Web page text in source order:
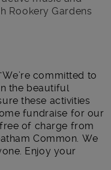
Rookery Gardens
committed to
the beautiful
these activities
fundraise for our
of charge from
Common. We
Enjoy your